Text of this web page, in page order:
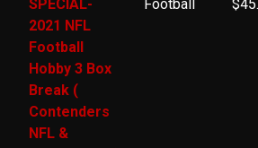
SPECIAL-
2021 NFL
Football
Hobby 3 Box
Break (
Contenders
NFL &
Football